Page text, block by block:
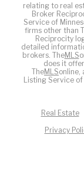
relating to real
Broker
Service of
firms other than
Reciprocity
detailed
brokers. TheMLS
does it
TheMLSonline,
Listing Service
Real Estate
Privacy